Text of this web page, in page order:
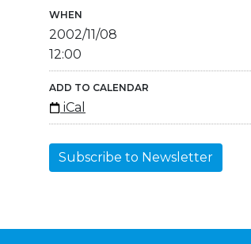
WHEN
2002/11/08
12:00
ADD TO CALENDAR
iCal
Subscribe to Newsletter